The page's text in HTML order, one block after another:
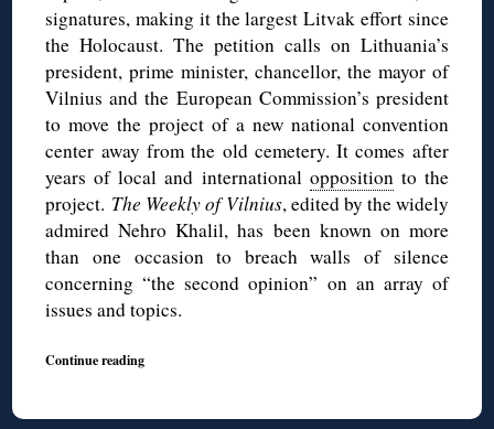
signatures, making it the largest Litvak effort since
the Holocaust. The petition calls on Lithuania’s
president, prime minister, chancellor, the mayor of
Vilnius and the European Commission’s president
to move the project of a new national convention
center away from the old cemetery. It comes after
years of local and international oppositionto the
project. The Weekly of Vilnius, edited by the widely
admired Nehro Khalil, has been known on more
than one occasion to breach walls of silence
concerning “the second opinion” on an array of
issues and topics.
Continue reading